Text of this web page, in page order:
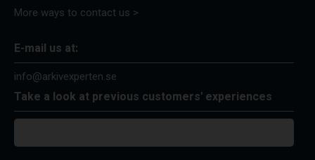
More ways to contact us >
E-mail us at:
info@arkivexperten.se
Take a look at previous customers' experiences